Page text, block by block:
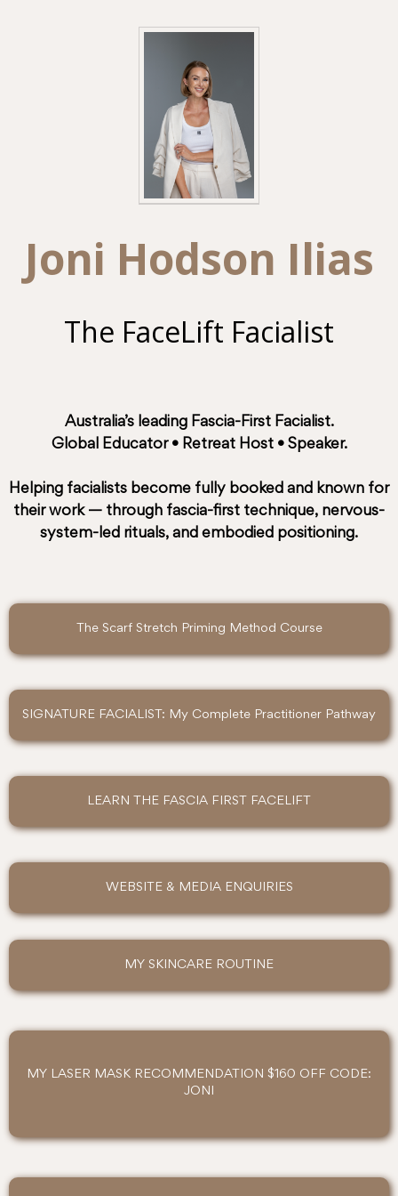
Joni Hodson Ilias
The FaceLift Facialist
Australia’s leading Fascia-First Facialist.
Global Educator • Retreat Host • Speaker.
Helping facialists become fully booked and known for
their work — through fascia-first technique, nervous-
system-led rituals, and embodied positioning.
The Scarf Stretch Priming Method Course
SIGNATURE FACIALIST: My Complete Practitioner Pathway
LEARN THE FASCIA FIRST FACELIFT
WEBSITE & MEDIA ENQUIRIES
MY SKINCARE ROUTINE
MY LASER MASK RECOMMENDATION $160 OFF CODE:
JONI